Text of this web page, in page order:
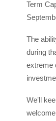
Term
The
during
extreme
We'll